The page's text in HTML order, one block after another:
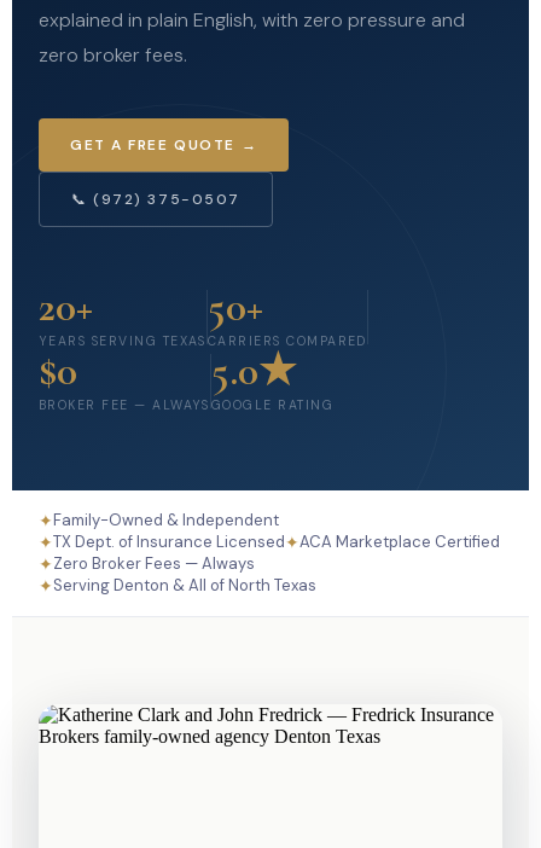
explained in plain English, with zero pressure and
zero broker fees.
GET A FREE QUOTE →
📞 (972) 375-0507
20+
YEARS SERVING TEXAS
50+
CARRIERS COMPARED
$0
BROKER FEE — ALWAYS
5.0★
GOOGLE RATING
✦Family-Owned & Independent
✦TX Dept. of Insurance Licensed✦ACA Marketplace Certified
✦Zero Broker Fees — Always
✦Serving Denton & All of North Texas